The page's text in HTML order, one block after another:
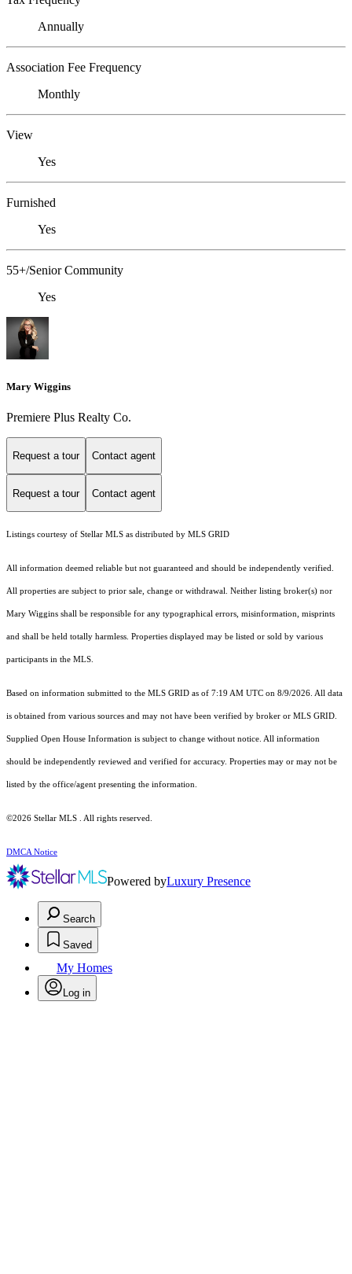
Annually
Association Fee Frequency
Monthly
View
Yes
Furnished
Yes
55+/Senior Community
Yes
Mary Wiggins
Premiere Plus Realty Co.
Request a tour Contact agent
Request a tour Contact agent
Listings courtesy of Stellar MLS as distributed by MLS GRID
All information deemed reliable but not guaranteed and should be independently verified.
All properties are subject to prior sale, change or withdrawal. Neither listing broker(s) nor
Mary Wiggins shall be responsible for any typographical errors, misinformation, misprints
and shall be held totally harmless. Properties displayed may be listed or sold by various
participants in the MLS.
Based on information submitted to the MLS GRID as of 7:19 AM UTC on 8/9/2026. All data
is obtained from various sources and may not have been verified by broker or MLS GRID.
Supplied Open House Information is subject to change without notice. All information
should be independently reviewed and verified for accuracy. Properties may or may not be
listed by the office/agent presenting the information.
©2026 Stellar MLS . All rights reserved.
DMCA Notice
Powered byLuxury Presence
Search
Saved
My Homes
Log in